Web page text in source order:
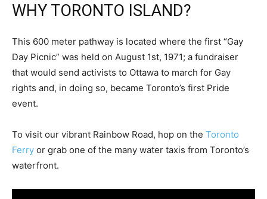
WHY TORONTO ISLAND?
This 600 meter pathway is located where the first “Gay
Day Picnic” was held on August 1st, 1971; a fundraiser
that would send activists to Ottawa to march for Gay
rights and, in doing so, became Toronto’s first Pride
event.
To visit our vibrant Rainbow Road, hop on the Toronto
Ferry or grab one of the many water taxis from Toronto’s
waterfront.